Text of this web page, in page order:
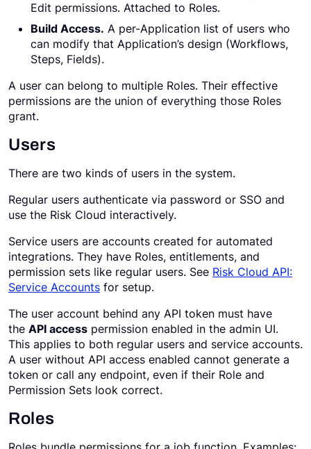
Edit permissions. Attached to Roles.
Build Access. A per-Application list of users who
can modify that Application’s design (Workflows,
Steps, Fields).
A user can belong to multiple Roles. Their effective
permissions are the union of everything those Roles
grant.
Users
There are two kinds of users in the system.
Regular users authenticate via password or SSO and
use the Risk Cloud interactively.
Service users are accounts created for automated
integrations. They have Roles, entitlements, and
permission sets like regular users. See Risk Cloud API:
Service Accounts for setup.
The user account behind any API token must have
the API access permission enabled in the admin UI.
This applies to both regular users and service accounts.
A user without API access enabled cannot generate a
token or call any endpoint, even if their Role and
Permission Sets look correct.
Roles